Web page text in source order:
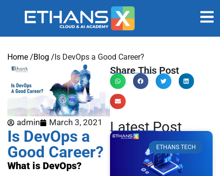
Home /Blog /Is DevOps a Good Career?
admin March 3, 2021
Is DevOps a
Good Career?
What is DevOps?
Share This Post
Latest Post
ETHANS TECH